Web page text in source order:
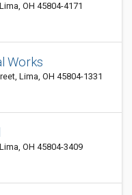
OH 45804-4171
Works
Lima, OH 45804-1331
OH 45804-3409